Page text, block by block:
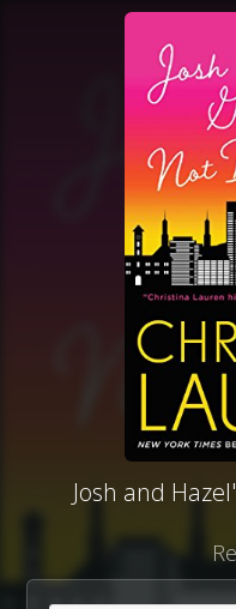
Josh and